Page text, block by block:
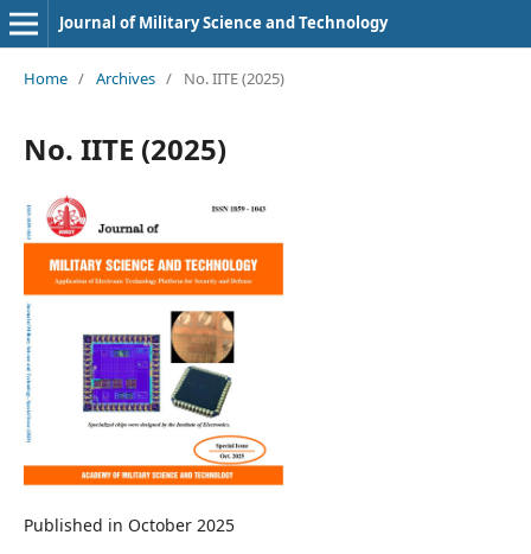
Journal of Military Science and Technology
Home / Archives / No. IITE (2025)
No. IITE (2025)
Published in October 2025